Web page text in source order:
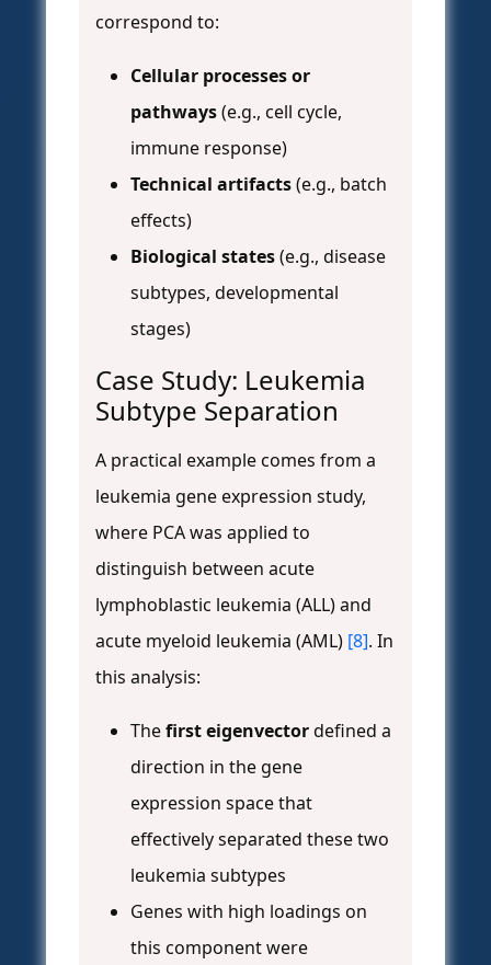
correspond to:
Cellular processes or
pathways(e.g., cell cycle,
immune response)
Technical artifacts(e.g., batch
effects)
Biological states(e.g., disease
subtypes, developmental
stages)
Case Study: Leukemia
Subtype Separation
A practical example comes from a
leukemia gene expression study,
where PCA was applied to
distinguish between acute
lymphoblastic leukemia (ALL) and
acute myeloid leukemia (AML) [8]. In
this analysis:
Thefirst eigenvectordefined a
direction in the gene
expression space that
effectively separated these two
leukemia subtypes
Genes with high loadings on
this component were